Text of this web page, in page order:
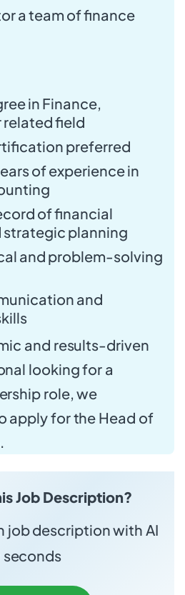
a team of finance
in Finance,
field
preferred
of experience in
of financial
strategic planning
and problem-solving
and
and results-driven
looking for a
role, we
apply for the Head of
Job Description?
job description with AI
seconds